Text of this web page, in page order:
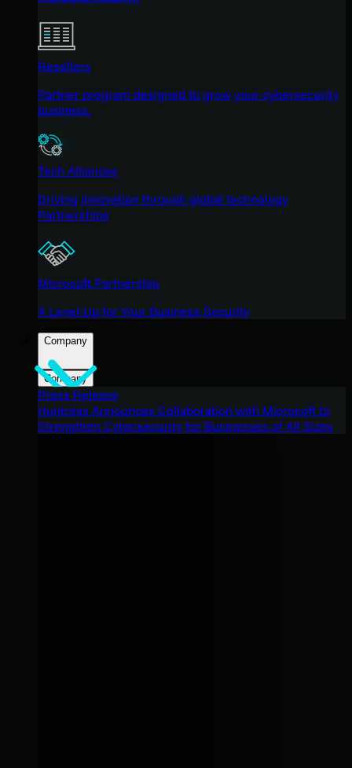
Resellers
Partner program designed to grow your cybersecurity
business.
Tech Alliances
Driving innovation through global technology
Partnerships
Microsoft Partnership
A Level-Up for Your Business Security
Company
Company
Press Release
Huntress Announces Collaboration with Microsoft to
Strengthen Cybersecurity for Businesses of All Sizes